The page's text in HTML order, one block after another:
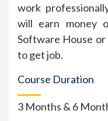
work
will earn money
Software House or
to get job.
Course Duration
3 Months & 6